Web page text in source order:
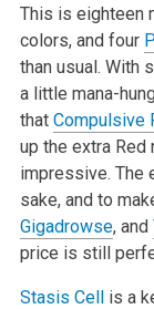
This is eighteen
colors, and four
than usual. With
a little mana-
that Compulsive
up the extra
impressive. The
sake, and to
Gigadrowse, and
price is still
Stasis Cellis a